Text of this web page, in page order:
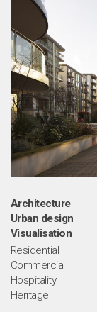
Architecture
Urban design
Visualisation
Residential
Commercial
Hospitality
Heritage